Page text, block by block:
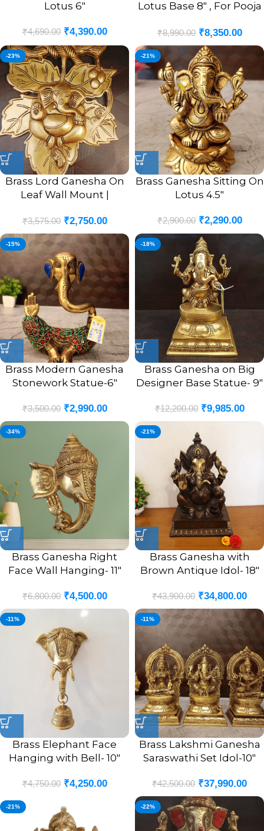
Lotus 6″
₹4,690.00 ₹4,390.00
Lotus Base 8″ , For Pooja
₹8,990.00 ₹8,350.00
-23%
Brass Lord Ganesha On
Leaf Wall Mount |
Designer Wall Hanging
10”
₹3,575.00 ₹2,750.00
-21%
Brass Ganesha Sitting On
Lotus 4.5″
₹2,900.00 ₹2,290.00
-15%
Brass Modern Ganesha
Stonework Statue-6″
₹3,500.00 ₹2,990.00
-18%
Brass Ganesha on Big
Designer Base Statue- 9″
₹12,200.00 ₹9,985.00
-34%
Brass Ganesha Right
Face Wall Hanging- 11″
₹6,800.00 ₹4,500.00
-21%
Brass Ganesha with
Brown Antique Idol- 18″
₹43,900.00 ₹34,800.00
-11%
Brass Elephant Face
Hanging with Bell- 10″
₹4,750.00 ₹4,250.00
-11%
Brass Lakshmi Ganesha
Saraswathi Set Idol-10″
₹42,500.00 ₹37,990.00
-21% -22%